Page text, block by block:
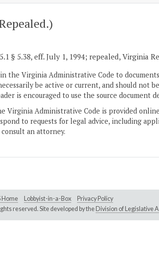
§ 5.38, eff. July 1, 1994; repealed, Virginia
in the Virginia Administrative Code to
be active or current, and should not
is encouraged to use the source document
Virginia Administrative Code is provided
to requests for legal advice, including
an attorney.
Home Lobbyist-in-a-Box
Privacy Policy
reserved. Site developed by the Division of Legislative